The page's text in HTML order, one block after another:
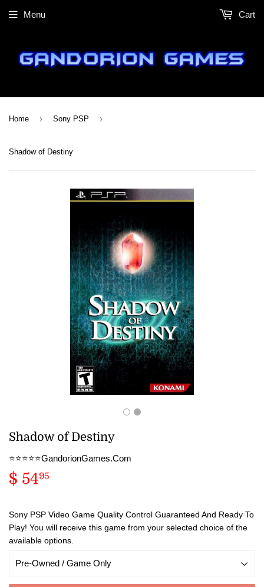
Menu Cart
Home › Sony PSP ›
Shadow of Destiny
Shadow of Destiny
⭐️⭐️⭐️⭐️⭐️GandorionGames.Com
$ 5495
Sony PSP Video Game Quality Control Guaranteed And Ready To
Play! You will receive this game from your selected choice of the
available options.